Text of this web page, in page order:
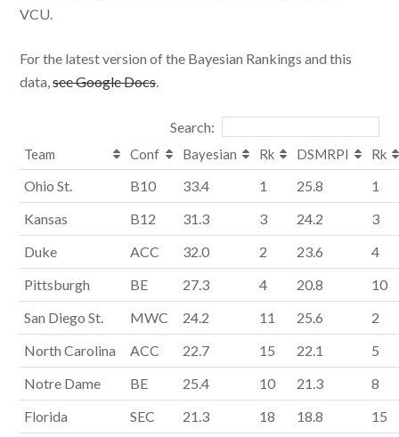
VCU.
For the latest version of the Bayesian Rankings and this
data,see Google Docs.
Search:
Team Conf Bayesian Rk DSMRPI Rk
Ohio St. B10 33.4 1 25.8
1
Kansas
B12 31.3 3 24.2
3
Duke
ACC 32.0 2 23.6
4
Pittsburgh
BE 27.3 4 20.8
10
San Diego St.
MWC 24.2 11 25.6
2
North Carolina
ACC 22.7 15 22.1
5
Notre Dame
BE 25.4 10 21.3
8
Florida
SEC 21.3 18 18.8
15